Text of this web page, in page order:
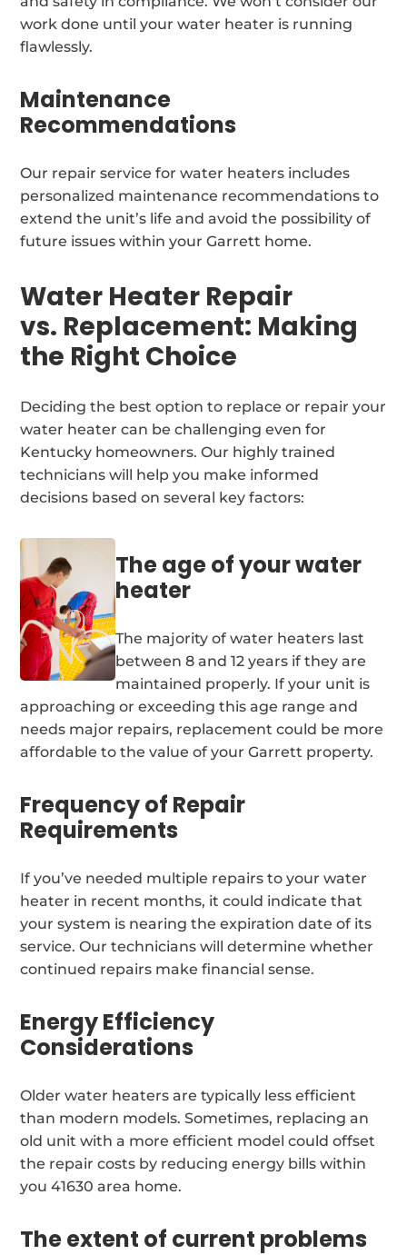
work done until your water heater is running
flawlessly.
Maintenance
Recommendations
Our repair service for water heaters includes
personalized maintenance recommendations to
extend the unit’s life and avoid the possibility of
future issues within your Garrett home.
Water Heater Repair
vs. Replacement: Making
the Right Choice
Deciding the best option to replace or repair your
water heater can be challenging even for
Kentucky homeowners. Our highly trained
technicians will help you make informed
decisions based on several key factors:
The age of your water
heater
The majority of water heaters last
between 8 and 12 years if they are
maintained properly. If your unit is
approaching or exceeding this age range and
needs major repairs, replacement could be more
affordable to the value of your Garrett property.
Frequency of Repair
Requirements
If you’ve needed multiple repairs to your water
heater in recent months, it could indicate that
your system is nearing the expiration date of its
service. Our technicians will determine whether
continued repairs make financial sense.
Energy Efficiency
Considerations
Older water heaters are typically less efficient
than modern models. Sometimes, replacing an
old unit with a more efficient model could offset
the repair costs by reducing energy bills within
you 41630 area home.
The extent of current problems